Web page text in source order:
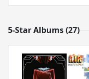
5-Star Albums (27)